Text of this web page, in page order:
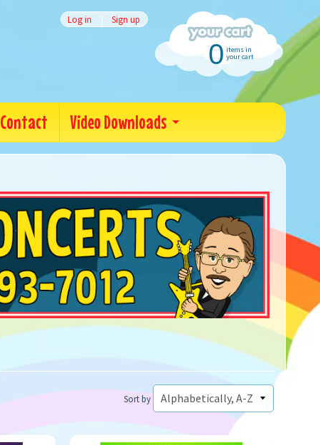
Log in | Sign up
0 items in
your cart
Contact Video Downloads
Sort by